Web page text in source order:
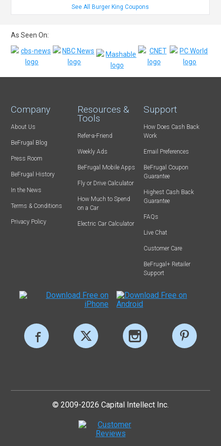
See All Burger King Coupons
As Seen On:
Company
About Us
BeFrugal Blog
Press Room
BeFrugal History
In the News
Terms & Conditions
Privacy Policy
Resources &
Tools
Refer-a-Friend
Weekly Ads
BeFrugal Mobile Apps
Fly or Drive Calculator
How Much to Spend
on a Car
Electric Car Calculator
Support
How Does Cash Back
Work
Email Preferences
BeFrugal Coupon
Guarantee
Highest Cash Back
Guarantee
FAQs
Live Chat
Customer Care
BeFrugal+ Retailer
Support
© 2009-2026 Capital Intellect Inc.